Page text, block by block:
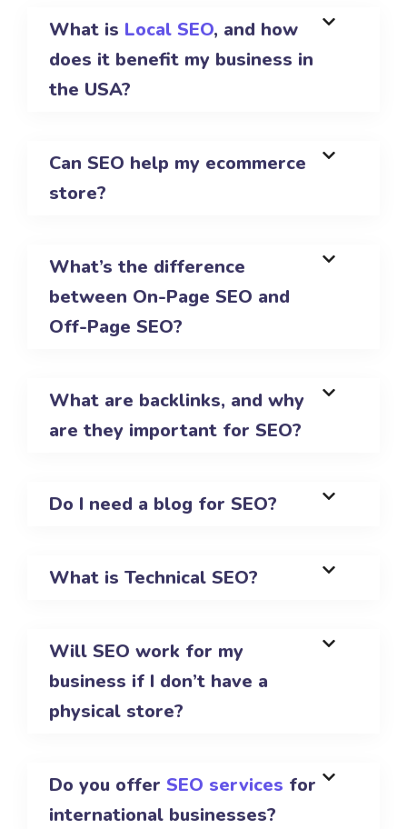
What is Local SEO, and how
does it benefit my business in
the USA?
Can SEO help my ecommerce
store?
What’s the difference
between On-Page SEO and
Off-Page SEO?
What are backlinks, and why
are they important for SEO?
Do I need a blog for SEO?
What is Technical SEO?
Will SEO work for my
business if I don’t have a
physical store?
Do you offer SEO services for
international businesses?